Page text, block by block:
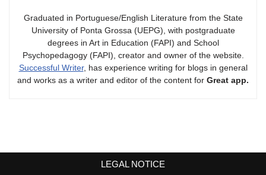
Graduated in Portuguese/English Literature from the State
University of Ponta Grossa (UEPG), with postgraduate
degrees in Art in Education (FAPI) and School
Psychopedagogy (FAPI), creator and owner of the website.
Successful Writer, has experience writing for blogs in general
and works as a writer and editor of the content for Great app.
LEGAL NOTICE